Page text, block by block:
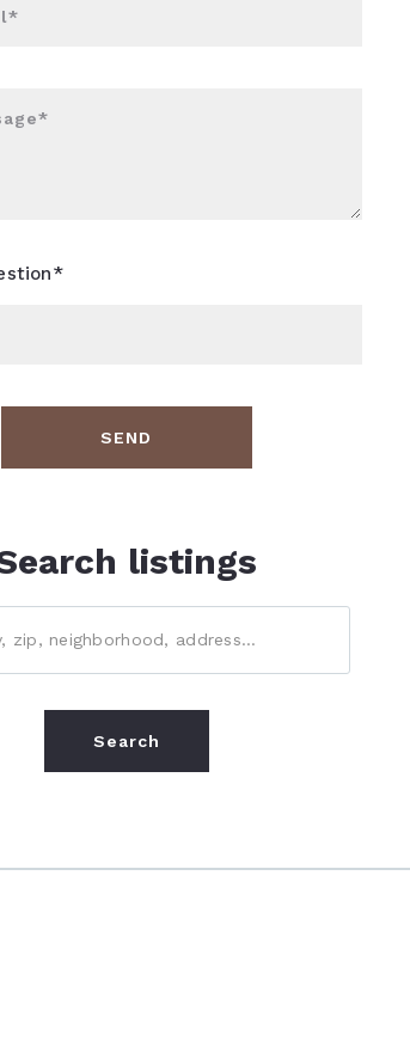
SEND
listings
zip, neighborhood, address…
Search